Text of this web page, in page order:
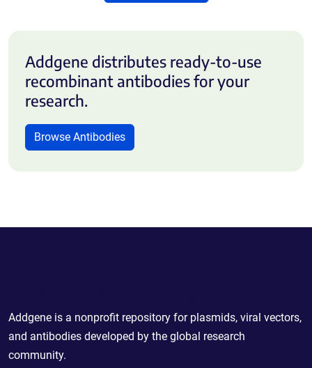
Addgene distributes ready-to-use
recombinant antibodies for your
research.
Browse Antibodies
Addgene is a nonprofit repository for plasmids, viral vectors,
and antibodies developed by the global research
community.